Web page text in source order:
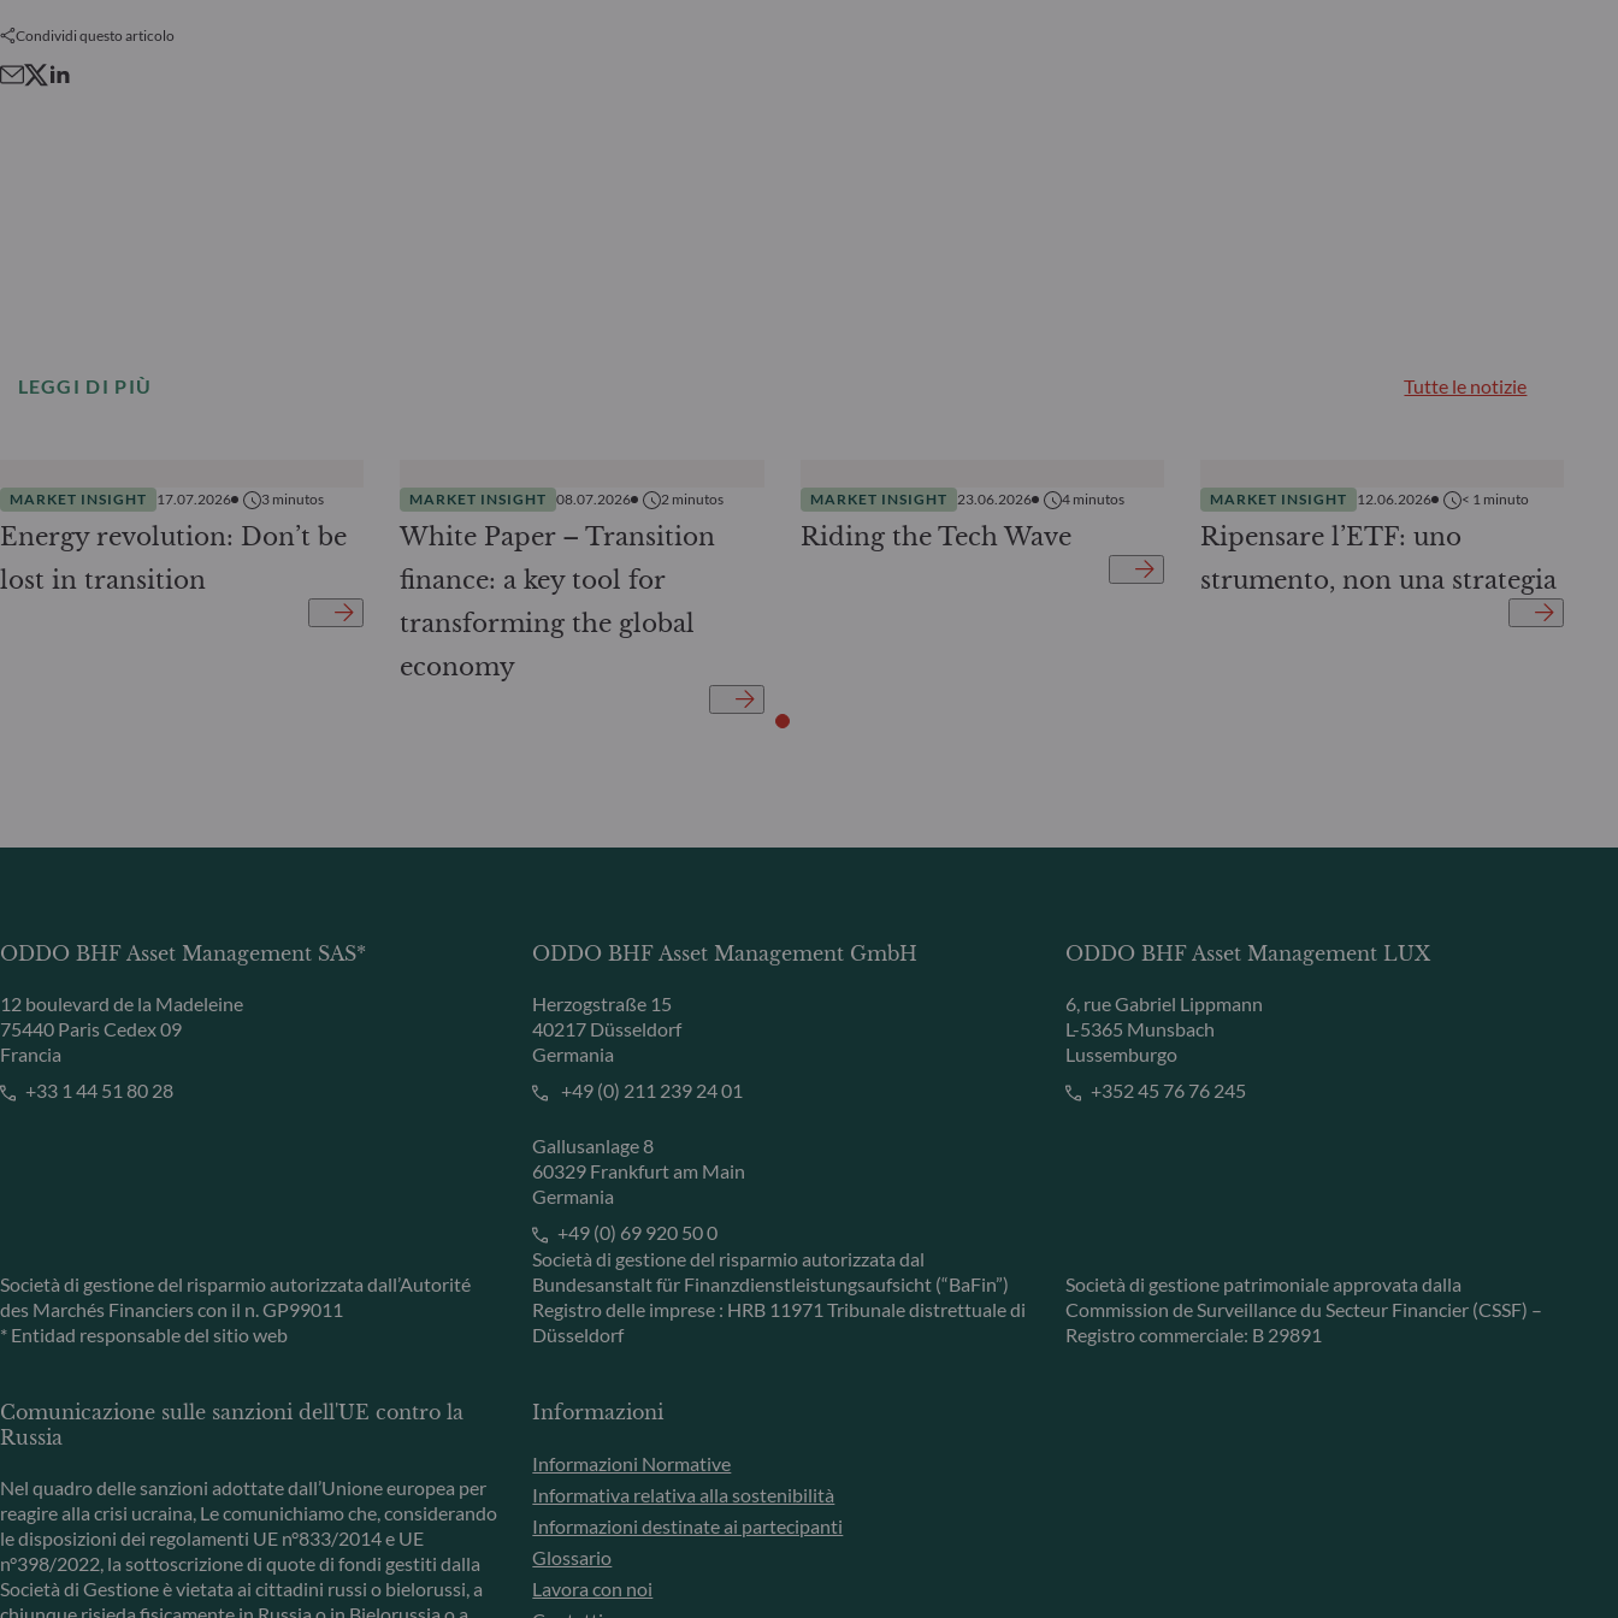
Condividi questo articolo
LEGGI DI PIÙ Tutte le notizie
MARKET INSIGHT 17.07.2026 3 minutos
Energy revolution: Don’t be
lost in transition
MARKET INSIGHT 08.07.2026 2 minutos
White Paper – Transition
finance: a key tool for
transforming the global
economy
MARKET INSIGHT 23.06.2026 4 minutos
Riding the Tech Wave
MARKET INSIGHT 12.06.2026 < 1 minuto
Ripensare l’ETF: uno
strumento, non una strategia
ODDO BHF Asset Management SAS*
12 boulevard de la Madeleine
75440 Paris Cedex 09
Francia
+33 1 44 51 80 28
Società di gestione del risparmio autorizzata dall’Autorité
des Marchés Financiers con il n. GP99011
* Entidad responsable del sitio web
ODDO BHF Asset Management GmbH
Herzogstraße 15
40217 Düsseldorf
Germania
+49 (0) 211 239 24 01
Gallusanlage 8
60329 Frankfurt am Main
Germania
+49 (0) 69 920 50 0
Società di gestione del risparmio autorizzata dal
Bundesanstalt für Finanzdienstleistungsaufsicht (“BaFin”)
Registro delle imprese : HRB 11971 Tribunale distrettuale di
Düsseldorf
ODDO BHF Asset Management LUX
6, rue Gabriel Lippmann
L-5365 Munsbach
Lussemburgo
+352 45 76 76 245
Società di gestione patrimoniale approvata dalla
Commission de Surveillance du Secteur Financier (CSSF) –
Registro commerciale: B 29891
Comunicazione sulle sanzioni dell'UE contro la
Russia
Nel quadro delle sanzioni adottate dall’Unione europea per
reagire alla crisi ucraina, Le comunichiamo che, considerando
le disposizioni dei regolamenti UE n°833/2014 e UE
n°398/2022, la sottoscrizione di quote di fondi gestiti dalla
Società di Gestione è vietata ai cittadini russi o bielorussi, a
chiunque risieda fisicamente in Russia o in Bielorussia o a
Informazioni
Informazioni Normative
Informativa relativa alla sostenibilità
Informazioni destinate ai partecipanti
Glossario
Lavora con noi